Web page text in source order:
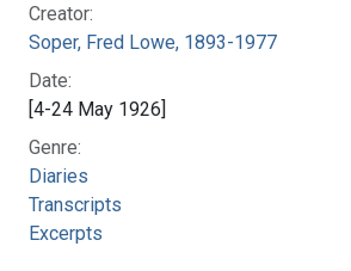
Creator:
Soper, Fred Lowe, 1893-1977
Date:
[4-24 May 1926]
Genre:
Diaries
Transcripts
Excerpts